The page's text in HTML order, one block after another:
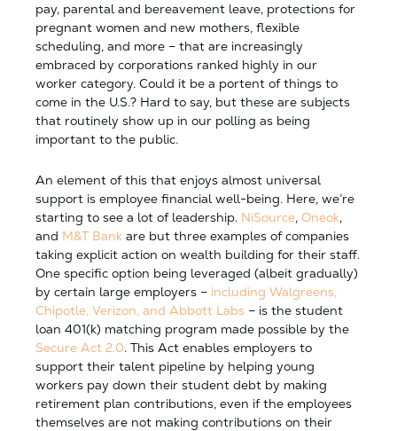
pay, parental and bereavement leave, protections for
pregnant women and new mothers, flexible
scheduling, and more – that are increasingly
embraced by corporations ranked highly in our
worker category. Could it be a portent of things to
come in the U.S.? Hard to say, but these are subjects
that routinely show up in our polling as being
important to the public.
An element of this that enjoys almost universal
support is employee financial well-being. Here, we’re
starting to see a lot of leadership. NiSource, Oneok,
and M&T Bank are but three examples of companies
taking explicit action on wealth building for their staff.
One specific option being leveraged (albeit gradually)
by certain large employers – including Walgreens,
Chipotle, Verizon, and Abbott Labs – is the student
loan 401(k) matching program made possible by the
Secure Act 2.0. This Act enables employers to
support their talent pipeline by helping young
workers pay down their student debt by making
retirement plan contributions, even if the employees
themselves are not making contributions on their